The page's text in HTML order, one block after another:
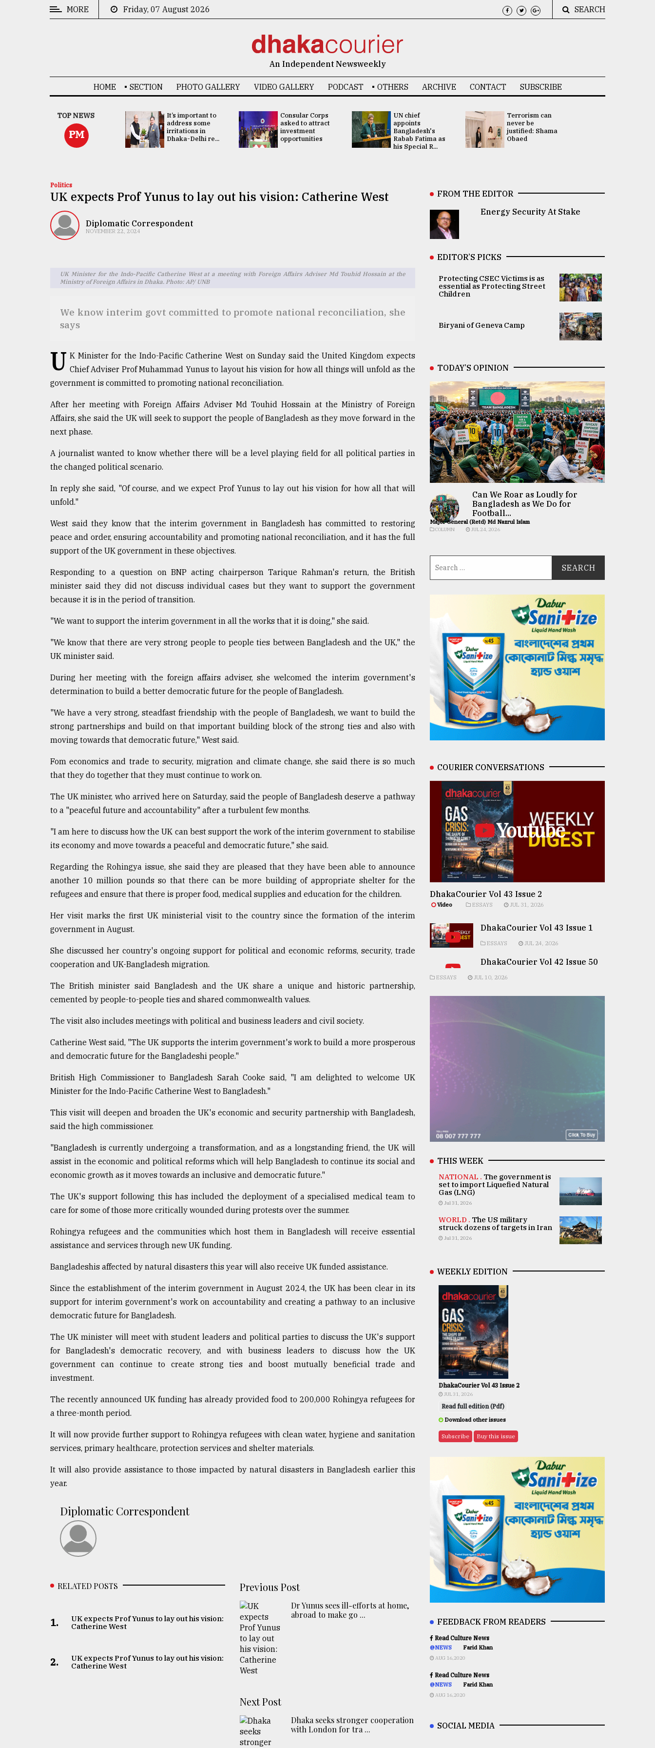
TRENDING
Tragedy
ADVERTISE
MORE Friday, 07 August 2026 SEARCH
An Independent Newsweekly
HOME SECTION PHOTO GALLERY VIDEO GALLERY PODCAST OTHERS ARCHIVE CONTACT SUBSCRIBE
TOP NEWS
PM
China's ties with
Bangladesh
doesn't target
any third party:...
It’s important to
address some
irritations in
Dhaka-Delhi re...
Consular Corps
asked to attract
investment
opportunities
UN chief
appoints
Bangladesh's
Rabab Fatima as
his Special R...
Terrorism can
never be
justified: Shama
Obaed
Politics
UK expects Prof Yunus to lay out his vision: Catherine West
Diplomatic Correspondent
NOVEMBER 22, 2024
UK Minister for the Indo-Pacific Catherine West at a meeting with Foreign Affairs Adviser Md Touhid Hossain at the
Ministry of Foreign Affairs in Dhaka. Photo: AP/ UNB
We know interim govt committed to promote national reconciliation, she
says
U K Minister for the Indo-Pacific Catherine West on Sunday said the United Kingdom expects
Chief Adviser Prof Muhammad Yunus to layout his vision for how all things will unfold as the
government is committed to promoting national reconciliation.
After her meeting with Foreign Affairs Adviser Md Touhid Hossain at the Ministry of Foreign
Affairs, she said the UK will seek to support the people of Bangladesh as they move forward in the
next phase.
A journalist wanted to know whether there will be a level playing field for all political parties in
the changed political scenario.
In reply she said, "Of course, and we expect Prof Yunus to lay out his vision for how all that will
unfold."
West said they know that the interim government in Bangladesh has committed to restoring
peace and order, ensuring accountability and promoting national reconciliation, and it has the full
support of the UK government in these objectives.
Responding to a question on BNP acting chairperson Tarique Rahman's return, the British
minister said they did not discuss individual cases but they want to support the government
because it is in the period of transition.
"We want to support the interim government in all the works that it is doing," she said.
"We know that there are very strong people to people ties between Bangladesh and the UK," the
UK minister said.
During her meeting with the foreign affairs adviser, she welcomed the interim government's
determination to build a better democratic future for the people of Bangladesh.
"We have a very strong, steadfast friendship with the people of Bangladesh, we want to build the
strong partnerships and build on that important building block of the strong ties and also with
moving towards that democratic future," West said.
Fom economics and trade to security, migration and climate change, she said there is so much
that they do together that they must continue to work on.
The UK minister, who arrived here on Saturday, said the people of Bangladesh deserve a pathway
to a "peaceful future and accountability" after a turbulent few months.
"I am here to discuss how the UK can best support the work of the interim government to stabilise
its economy and move towards a peaceful and democratic future," she said.
Regarding the Rohingya issue, she said they are pleased that they have been able to announce
another 10 million pounds so that there can be more building of appropriate shelter for the
refugees and ensure that there is proper food, medical supplies and education for the children.
Her visit marks the first UK ministerial visit to the country since the formation of the interim
government in August.
She discussed her country's ongoing support for political and economic reforms, security, trade
cooperation and UK-Bangladesh migration.
The British minister said Bangladesh and the UK share a unique and historic partnership,
cemented by people-to-people ties and shared commonwealth values.
The visit also includes meetings with political and business leaders and civil society.
Catherine West said, "The UK supports the interim government's work to build a more prosperous
and democratic future for the Bangladeshi people."
British High Commissioner to Bangladesh Sarah Cooke said, "I am delighted to welcome UK
Minister for the Indo-Pacific Catherine West to Bangladesh."
This visit will deepen and broaden the UK's economic and security partnership with Bangladesh,
said the high commissioner.
"Bangladesh is currently undergoing a transformation, and as a longstanding friend, the UK will
assist in the economic and political reforms which will help Bangladesh to continue its social and
economic growth as it moves towards an inclusive and democratic future."
The UK's support following this has included the deployment of a specialised medical team to
care for some of those more critically wounded during protests over the summer.
Rohingya refugees and the communities which host them in Bangladesh will receive essential
assistance and services through new UK funding.
Bangladeshis affected by natural disasters this year will also receive UK funded assistance.
Since the establishment of the interim government in August 2024, the UK has been clear in its
support for interim government's work on accountability and creating a pathway to an inclusive
democratic future for Bangladesh.
The UK minister will meet with student leaders and political parties to discuss the UK's support
for Bangladesh's democratic recovery, and with business leaders to discuss how the UK
government can continue to create strong ties and boost mutually beneficial trade and
investment.
The recently announced UK funding has already provided food to 200,000 Rohingya refugees for
a three-month period.
It will now provide further support to Rohingya refugees with clean water, hygiene and sanitation
services, primary healthcare, protection services and shelter materials.
It will also provide assistance to those impacted by natural disasters in Bangladesh earlier this
year.
Diplomatic Correspondent
RELATED POSTS
1.
UK expects Prof Yunus to lay out his vision:
Catherine West
2.
UK expects Prof Yunus to lay out his vision:
Catherine West
Previous Post
Dr Yunus sees ill-efforts at home,
abroad to make go ...
Next Post
Dhaka seeks stronger cooperation
with London for tra ...
FROM THE EDITOR
Energy Security At Stake
EDITOR’S PICKS
Protecting CSEC Victims is as
essential as Protecting Street
Children
Biryani of Geneva Camp
TODAY’S OPINION
Can We Roar as Loudly for
Bangladesh as We Do for
Football...
Major General (Retd) Md Nazrul Islam
COLUMN JUL 24, 2026
COURIER CONVERSATIONS
Youtube
DhakaCourier Vol 43 Issue 2
Video ESSAYS JUL 31, 2026
DhakaCourier Vol 43 Issue 1
ESSAYS JUL 24, 2026
DhakaCourier Vol 42 Issue 50
ESSAYS JUL 10, 2026
THIS WEEK
NATIONAL . The government is
set to import Liquefied Natural
Gas (LNG)
Jul 31, 2026
WORLD . The US military
struck dozens of targets in Iran
Jul 31, 2026
WEEKLY EDITION
DhakaCourier Vol 43 Issue 2
JUL 31, 2026
Read full edition (Pdf)
Download other issues
Subscribe Buy this issue
FEEDBACK FROM READERS
Read Culture News
@NEWS Farid Khan
AUG 16,2020
Read Culture News
@NEWS Farid Khan
AUG 16,2020
SOCIAL MEDIA